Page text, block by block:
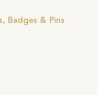
Badges & Pins